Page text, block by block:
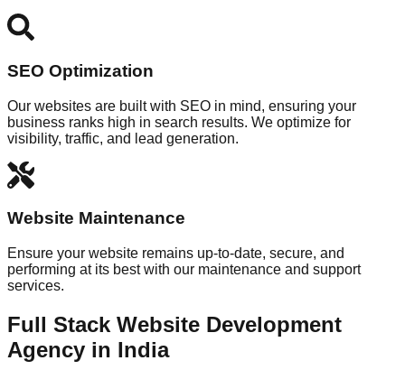
SEO Optimization
Our websites are built with SEO in mind, ensuring your
business ranks high in search results. We optimize for
visibility, traffic, and lead generation.
Website Maintenance
Ensure your website remains up-to-date, secure, and
performing at its best with our maintenance and support
services.
Full Stack Website Development
Agency in India